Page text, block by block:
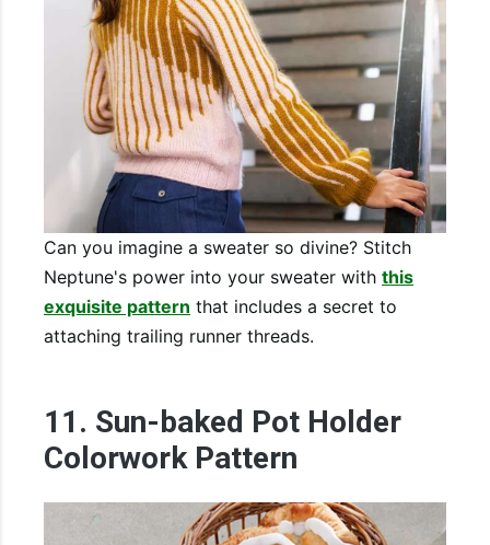
Can you imagine a sweater so divine? Stitch
Neptune's power into your sweater with this
exquisite pattern that includes a secret to
attaching trailing runner threads.
11. Sun-baked Pot Holder
Colorwork Pattern